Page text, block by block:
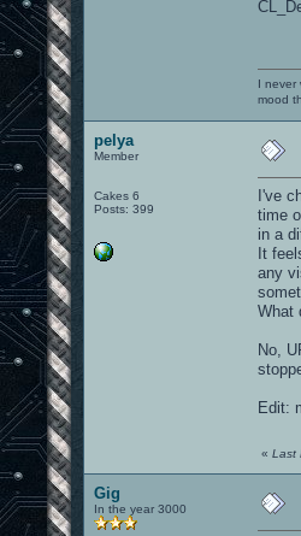
I never
mood
pelya
Member
Cakes 6
Posts: 399
I've
time
in a
It
any
What
No,
Edit:
« Last
Gig
In the year 3000